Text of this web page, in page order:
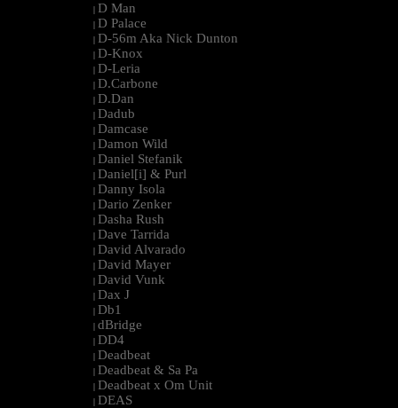
| D Man
| D Palace
| D-56m Aka Nick Dunton
| D-Knox
| D-Leria
| D.Carbone
| D.Dan
| Dadub
| Damcase
| Damon Wild
| Daniel Stefanik
| Daniel[i] & Purl
| Danny Isola
| Dario Zenker
| Dasha Rush
| Dave Tarrida
| David Alvarado
| David Mayer
| David Vunk
| Dax J
| Db1
| dBridge
| DD4
| Deadbeat
| Deadbeat & Sa Pa
| Deadbeat x Om Unit
| DEAS